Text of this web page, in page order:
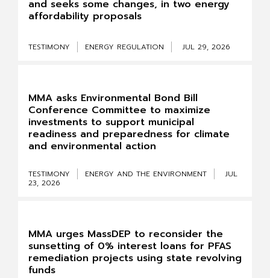
and seeks some changes, in two energy
affordability proposals
TESTIMONY ENERGY REGULATION JUL 29, 2026
MMA asks Environmental Bond Bill
Conference Committee to maximize
investments to support municipal
readiness and preparedness for climate
and environmental action
TESTIMONY ENERGY AND THE ENVIRONMENT
JUL
23, 2026
MMA urges MassDEP to reconsider the
sunsetting of 0% interest loans for PFAS
remediation projects using state revolving
funds